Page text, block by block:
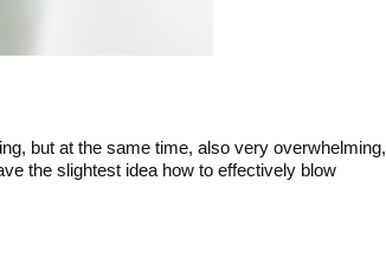
but at the same time, also very overwhelming,
the slightest idea how to effectively blow